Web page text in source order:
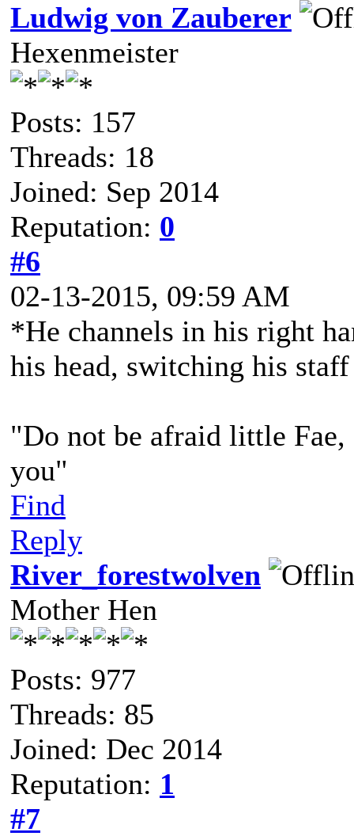
Ludwig von Zauberer
Hexenmeister
Posts: 157
Threads: 18
Joined: Sep 2014
Reputation: 0
#6
02-13-2015, 09:59 AM
*He channels in his right
his head, switching his
"Do not be afraid little
you"
Find
Reply
River_forestwolven
Mother Hen
Posts: 977
Threads: 85
Joined: Dec 2014
Reputation: 1
#7